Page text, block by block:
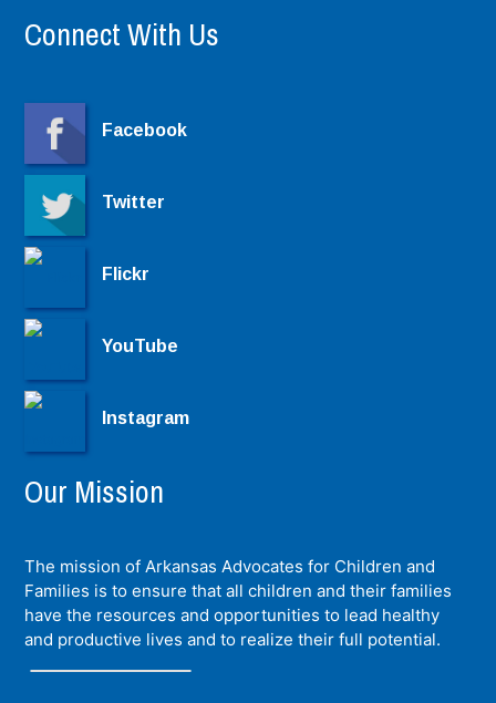
Connect With Us
Facebook
Twitter
Flickr
YouTube
Instagram
Our Mission
The mission of Arkansas Advocates for Children and
Families is to ensure that all children and their families
have the resources and opportunities to lead healthy
and productive lives and to realize their full potential.